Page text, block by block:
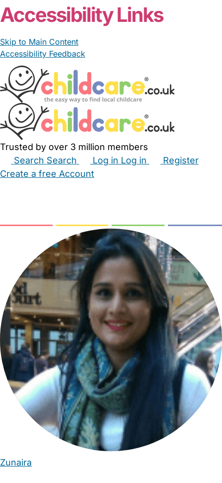
Accessibility Links
Skip to Main Content
Accessibility Feedback
Trusted by over 3 million members
Search Search Log in Log in
Register
Create a free Account
Zunaira